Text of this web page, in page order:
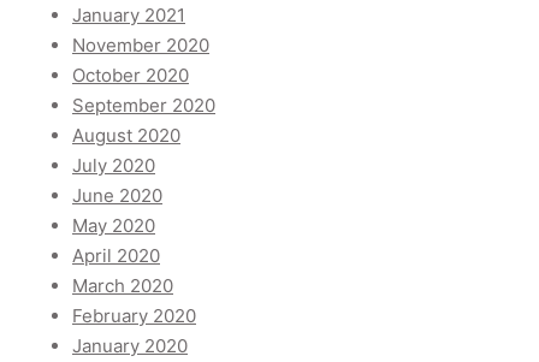
January 2021
November 2020
October 2020
September 2020
August 2020
July 2020
June 2020
May 2020
April 2020
March 2020
February 2020
January 2020